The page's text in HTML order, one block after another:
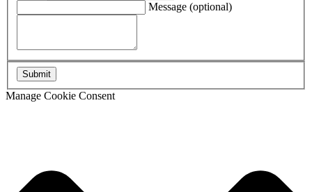
Message (optional)
Manage Cookie Consent